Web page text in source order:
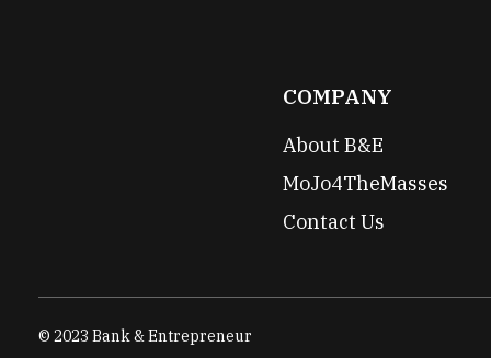
COMPANY
About B&E
MoJo4TheMasses
Contact Us
© 2023 Bank & Entrepreneur